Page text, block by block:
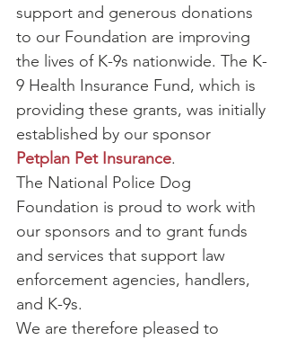
support and generous donations
to our Foundation are improving
the lives of K-9s nationwide. The K-
9 Health Insurance Fund, which is
providing these grants, was initially
established by our sponsor
Petplan Pet Insurance.
The National Police Dog
Foundation is proud to work with
our sponsors and to grant funds
and services that support law
enforcement agencies, handlers,
and K-9s.
We are therefore pleased to